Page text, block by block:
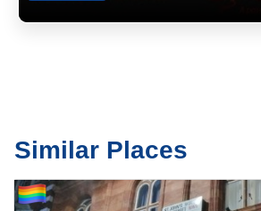
Similar Places